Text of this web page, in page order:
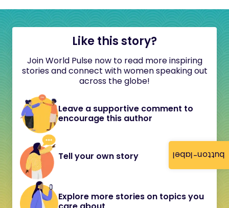
button-label
Like this story?
Join World Pulse now to read more inspiring
stories and connect with women speaking out
across the globe!
Leave a supportive comment to
encourage this author
Tell your own story
Explore more stories on topics you